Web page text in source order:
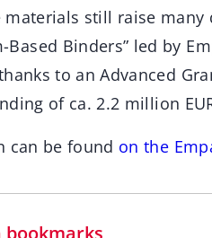
still raise many
Based Binders” led by
to an Advanced
of ca. 2.2 million
can be found on the
bookmarks